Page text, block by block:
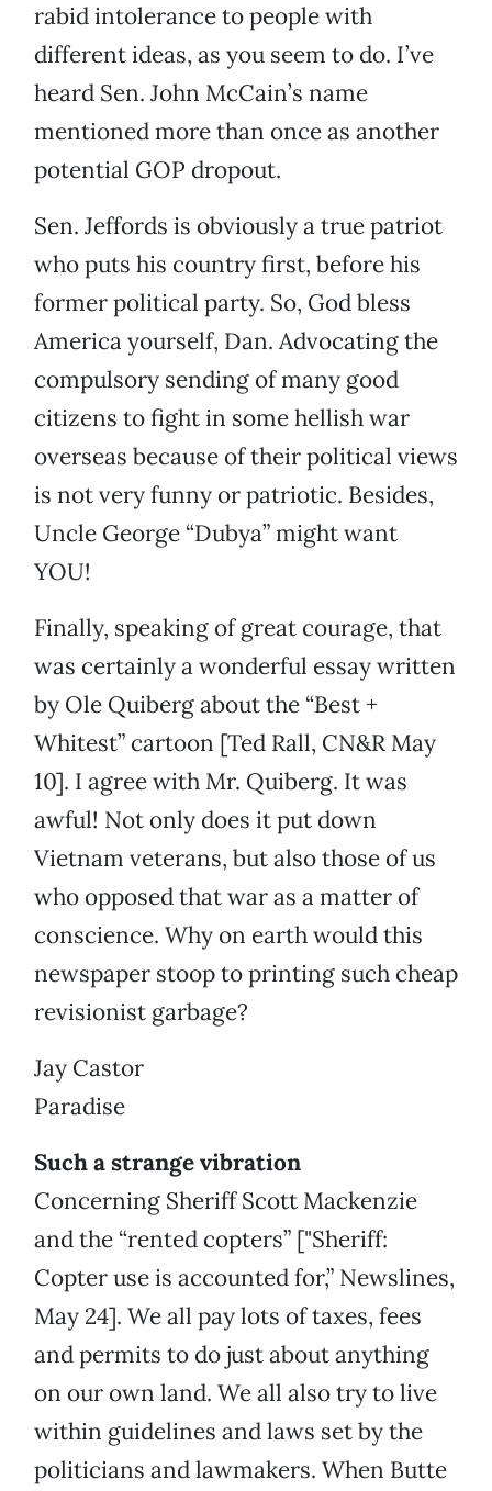
rabid intolerance to people with
different ideas, as you seem to do. I’ve
heard Sen. John McCain’s name
mentioned more than once as another
potential GOP dropout.
Sen. Jeffords is obviously a true patriot
who puts his country first, before his
former political party. So, God bless
America yourself, Dan. Advocating the
compulsory sending of many good
citizens to fight in some hellish war
overseas because of their political views
is not very funny or patriotic. Besides,
Uncle George “Dubya” might want
YOU!
Finally, speaking of great courage, that
was certainly a wonderful essay written
by Ole Quiberg about the “Best +
Whitest” cartoon [Ted Rall, CN&R May
10]. I agree with Mr. Quiberg. It was
awful! Not only does it put down
Vietnam veterans, but also those of us
who opposed that war as a matter of
conscience. Why on earth would this
newspaper stoop to printing such cheap
revisionist garbage?
Jay Castor
Paradise
Such a strange vibration
Concerning Sheriff Scott Mackenzie
and the “rented copters” ["Sheriff:
Copter use is accounted for,” Newslines,
May 24]. We all pay lots of taxes, fees
and permits to do just about anything
on our own land. We all also try to live
within guidelines and laws set by the
politicians and lawmakers. When Butte